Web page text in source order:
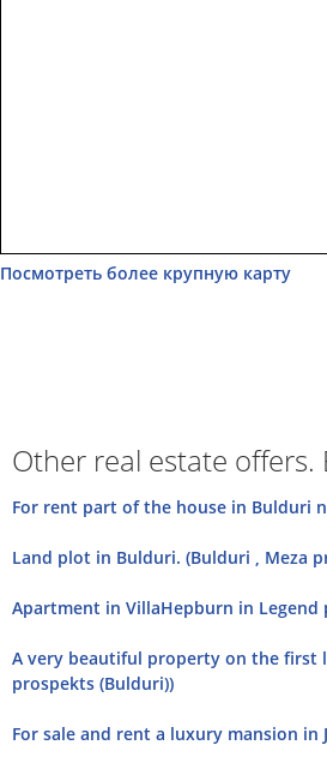
Посмотреть более крупную карту
Other real estate offers.
For rent part of the house in Bulduri
Land plot in Bulduri. (Bulduri , Meza
Apartment in VillaHepburn in
A very beautiful property on the first
prospekts (Bulduri))
For sale and rent a luxury mansion